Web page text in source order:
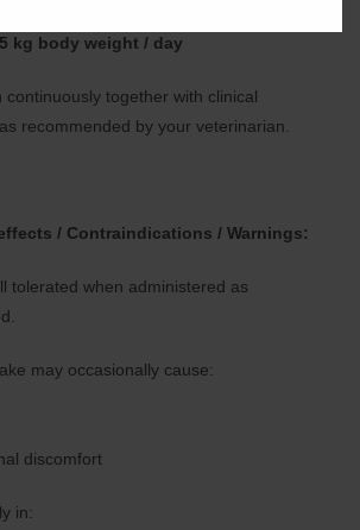
kg body weight / day
continuously together with clinical
recommended by your veterinarian.
/ Contraindications / Warnings:
tolerated when administered as
may occasionally cause:
discomfort
in: